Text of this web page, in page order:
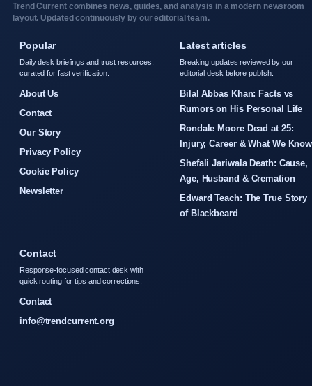
Trend Current combines news, guides, and analysis in a modern newsroom
layout. Updated continuously by our editorial team.
Popular
Daily desk briefings and trust resources,
curated for fast verification.
About Us
Contact
Our Story
Privacy Policy
Cookie Policy
Newsletter
Latest articles
Breaking updates reviewed by our
editorial desk before publish.
Bilal Abbas Khan: Facts vs
Rumors on His Personal Life
Rondale Moore Dead at 25:
Injury, Career & What We Know
Shefali Jariwala Death: Cause,
Age, Husband & Cremation
Edward Teach: The True Story
of Blackbeard
Contact
Response-focused contact desk with
quick routing for tips and corrections.
Contact
info@trendcurrent.org